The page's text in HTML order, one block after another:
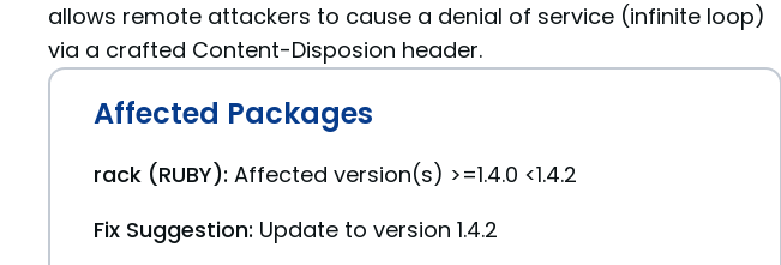
allows remote attackers to cause a denial of service (infinite loop)
via a crafted Content-Disposion header.
Affected Packages
rack (RUBY): Affected version(s) >=1.4.0 <1.4.2
Fix Suggestion: Update to version 1.4.2